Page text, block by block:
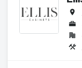
Elite Trade Synergy:
distinct
with technical
Accountability: Fully
covered. We
single, expert point